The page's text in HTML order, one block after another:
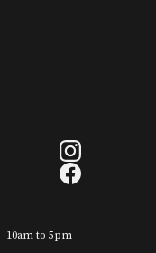
10am to 5pm